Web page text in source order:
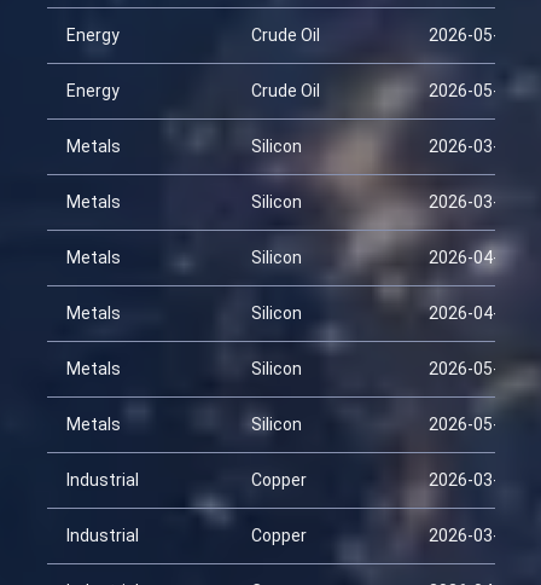
Energy Crude Oil 2026-05-14
Energy Crude Oil 2026-05-29
Metals Silicon 2026-03-15
Metals Silicon 2026-03-30
Metals Silicon 2026-04-14
Metals Silicon 2026-04-29
Metals Silicon 2026-05-14
Metals Silicon 2026-05-29
Industrial Copper 2026-03-15
Industrial Copper 2026-03-30